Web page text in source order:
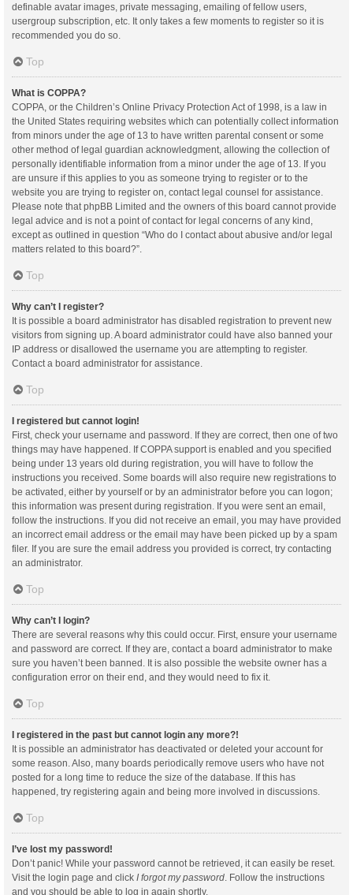
definable avatar images, private messaging, emailing of fellow users,
usergroup subscription, etc. It only takes a few moments to register so it is
recommended you do so.
Top
What is COPPA?
COPPA, or the Children’s Online Privacy Protection Act of 1998, is a law in
the United States requiring websites which can potentially collect information
from minors under the age of 13 to have written parental consent or some
other method of legal guardian acknowledgment, allowing the collection of
personally identifiable information from a minor under the age of 13. If you
are unsure if this applies to you as someone trying to register or to the
website you are trying to register on, contact legal counsel for assistance.
Please note that phpBB Limited and the owners of this board cannot provide
legal advice and is not a point of contact for legal concerns of any kind,
except as outlined in question “Who do I contact about abusive and/or legal
matters related to this board?”.
Top
Why can’t I register?
It is possible a board administrator has disabled registration to prevent new
visitors from signing up. A board administrator could have also banned your
IP address or disallowed the username you are attempting to register.
Contact a board administrator for assistance.
Top
I registered but cannot login!
First, check your username and password. If they are correct, then one of two
things may have happened. If COPPA support is enabled and you specified
being under 13 years old during registration, you will have to follow the
instructions you received. Some boards will also require new registrations to
be activated, either by yourself or by an administrator before you can logon;
this information was present during registration. If you were sent an email,
follow the instructions. If you did not receive an email, you may have provided
an incorrect email address or the email may have been picked up by a spam
filer. If you are sure the email address you provided is correct, try contacting
an administrator.
Top
Why can’t I login?
There are several reasons why this could occur. First, ensure your username
and password are correct. If they are, contact a board administrator to make
sure you haven’t been banned. It is also possible the website owner has a
configuration error on their end, and they would need to fix it.
Top
I registered in the past but cannot login any more?!
It is possible an administrator has deactivated or deleted your account for
some reason. Also, many boards periodically remove users who have not
posted for a long time to reduce the size of the database. If this has
happened, try registering again and being more involved in discussions.
Top
I’ve lost my password!
Don’t panic! While your password cannot be retrieved, it can easily be reset.
Visit the login page and click I forgot my password . Follow the instructions
and you should be able to log in again shortly.